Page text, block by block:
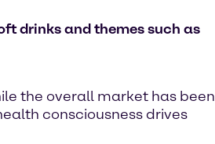
drinks and themes such as
the overall market has been
consciousness drives